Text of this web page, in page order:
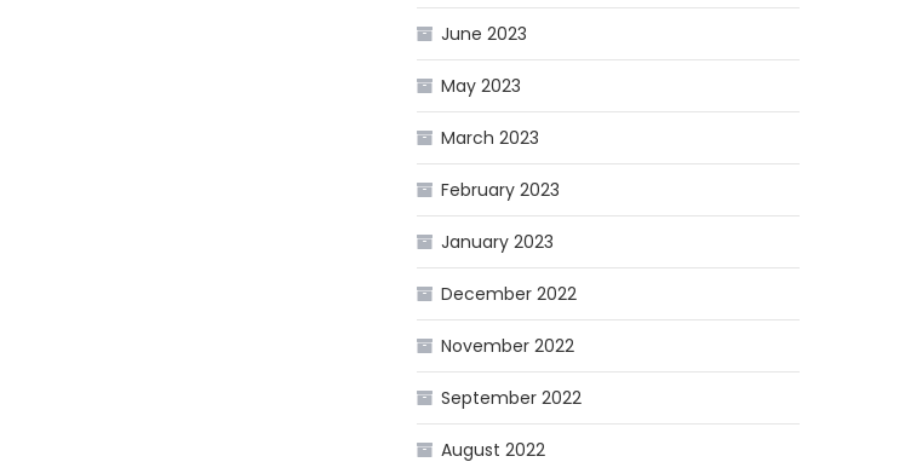
June 2023
May 2023
March 2023
February 2023
January 2023
December 2022
November 2022
September 2022
August 2022